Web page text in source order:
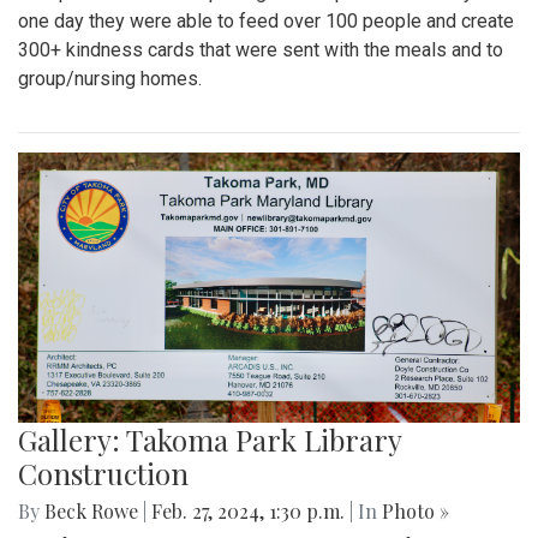
one day they were able to feed over 100 people and create
300+ kindness cards that were sent with the meals and to
group/nursing homes.
Gallery: Takoma Park Library
Construction
By Beck Rowe Feb. 27, 2024, 1:30 p.m. | In Photo »